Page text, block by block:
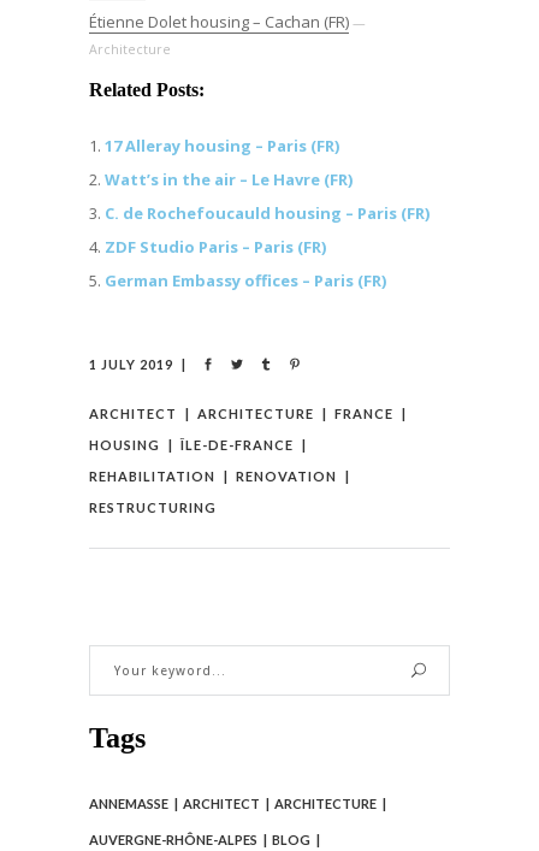
Étienne Dolet housing – Cachan (FR) —
Architecture
Related Posts:
17 Alleray housing – Paris (FR)
Watt’s in the air – Le Havre (FR)
C. de Rochefoucauld housing – Paris (FR)
ZDF Studio Paris – Paris (FR)
German Embassy offices – Paris (FR)
1 JULY 2019
ARCHITECT ARCHITECTURE
FRANCE
HOUSING
ÎLE-DE-FRANCE
REHABILITATION
RENOVATION
RESTRUCTURING
Tags
ANNEMASSE ARCHITECT ARCHITECTURE
AUVERGNE-RHÔNE-ALPES BLOG